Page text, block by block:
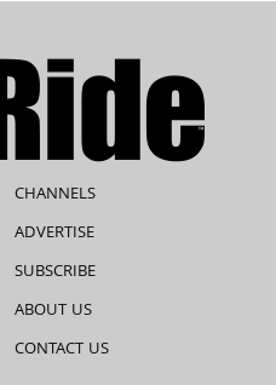
CHANNELS
ADVERTISE
SUBSCRIBE
ABOUT US
CONTACT US